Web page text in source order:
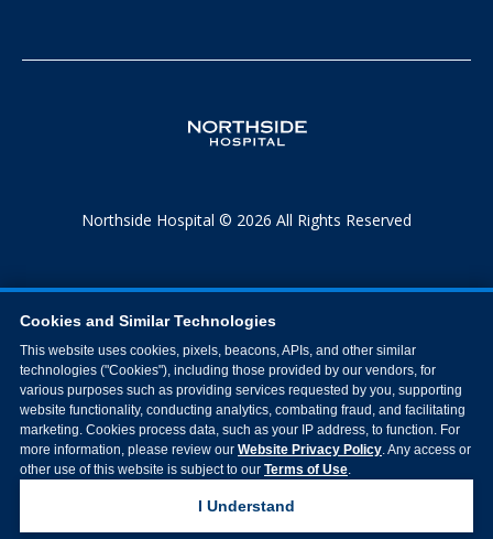
Northside Hospital © 2026 All Rights Reserved
Cookies and Similar Technologies
This website uses cookies, pixels, beacons, APIs, and other similar
technologies ("Cookies"), including those provided by our vendors, for
various purposes such as providing services requested by you, supporting
website functionality, conducting analytics, combating fraud, and facilitating
marketing. Cookies process data, such as your IP address, to function. For
more information, please review our Website Privacy Policy. Any access or
other use of this website is subject to our Terms of Use.
I Understand